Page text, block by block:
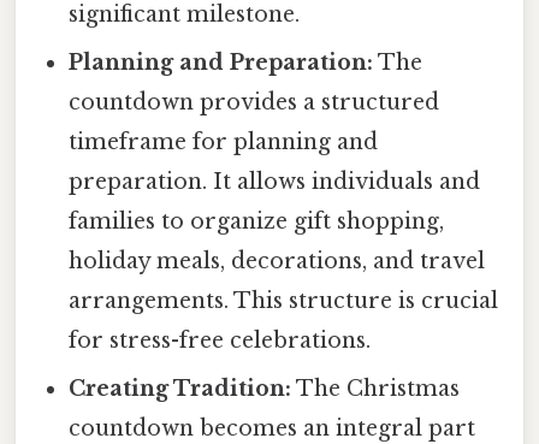
significant milestone.
Planning and Preparation: The
countdown provides a structured
timeframe for planning and
preparation. It allows individuals and
families to organize gift shopping,
holiday meals, decorations, and travel
arrangements. This structure is crucial
for stress-free celebrations.
Creating Tradition: The Christmas
countdown becomes an integral part